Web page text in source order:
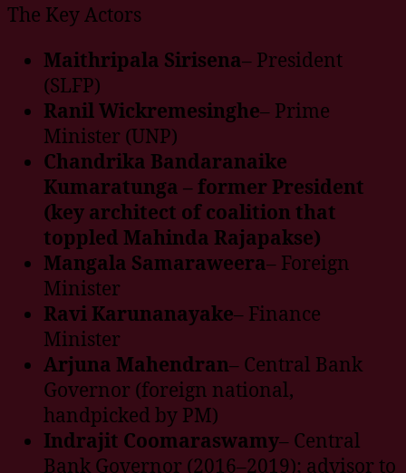
The Key Actors
Maithripala Sirisena– President
(SLFP)
Ranil Wickremesinghe– Prime
Minister (UNP)
Chandrika Bandaranaike
Kumaratunga – former President
(key architect of coalition that
toppled Mahinda Rajapakse)
Mangala Samaraweera– Foreign
Minister
Ravi Karunanayake– Finance
Minister
Arjuna Mahendran– Central Bank
Governor (foreign national,
handpicked by PM)
Indrajit Coomaraswamy– Central
Bank Governor (2016–2019); advisor to